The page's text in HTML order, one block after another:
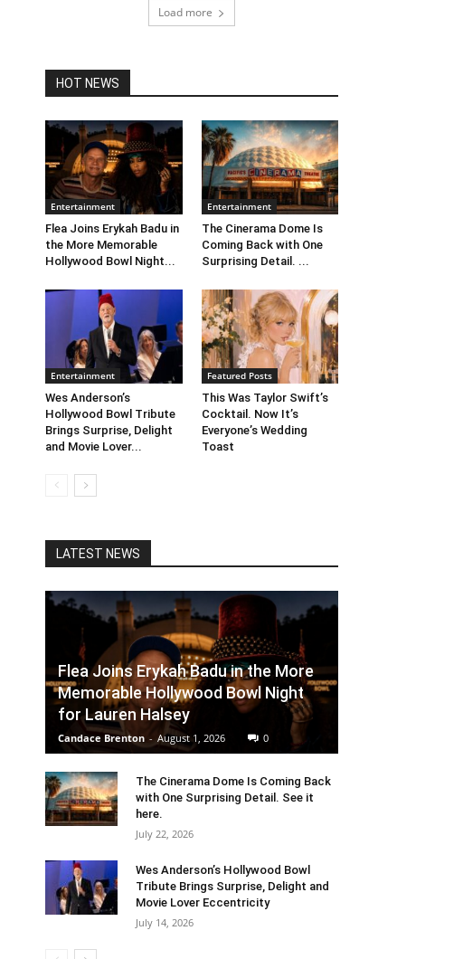
Load more
HOT NEWS
Entertainment
Flea Joins Erykah Badu in
the More Memorable
Hollywood Bowl Night...
Entertainment
The Cinerama Dome Is
Coming Back with One
Surprising Detail. ...
Entertainment
Wes Anderson’s
Hollywood Bowl Tribute
Brings Surprise, Delight
and Movie Lover...
Featured Posts
This Was Taylor Swift’s
Cocktail. Now It’s
Everyone’s Wedding
Toast
LATEST NEWS
Flea Joins Erykah Badu in the More
Memorable Hollywood Bowl Night
for Lauren Halsey
Candace Brenton - August 1, 2026 0
The Cinerama Dome Is Coming Back
with One Surprising Detail. See it
here.
July 22, 2026
Wes Anderson’s Hollywood Bowl
Tribute Brings Surprise, Delight and
Movie Lover Eccentricity
July 14, 2026